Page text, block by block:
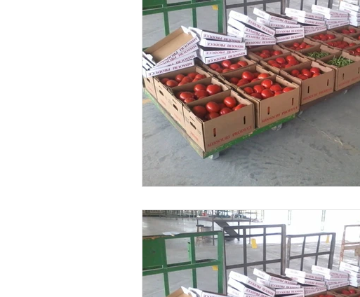
Greenhouse Growing Tips Soil & Plant Health